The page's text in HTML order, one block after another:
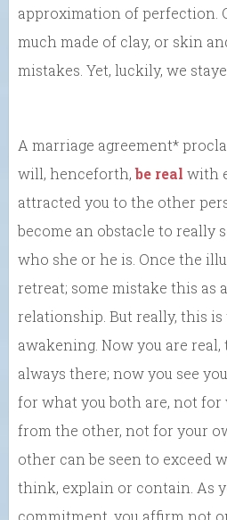
approximation of perfection.
much made of clay, or skin
mistakes. Yet, luckily, we
A marriage agreement*
will, henceforth,be real with
attracted you to the other
become an obstacle to really
who she or he is. Once the
retreat; some mistake this as
relationship. But really, this
awakening. Now you are real,
always there; now you see
for what you both are, not for
from the other, not for your
other can be seen to exceed
think, explain or contain. As
commitment, you affirm not